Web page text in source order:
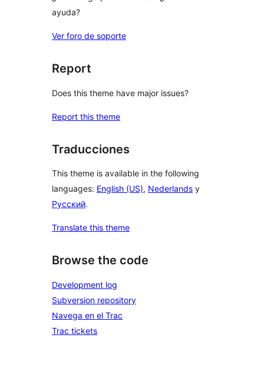
ayuda?
Ver foro de soporte
Report
Does this theme have major issues?
Report this theme
Traducciones
This theme is available in the following
languages: English (US), Nederlands y
Русский.
Translate this theme
Browse the code
Development log
Subversion repository
Navega en el Trac
Trac tickets